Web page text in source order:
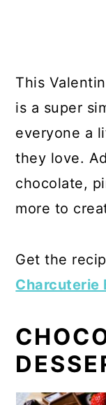
This
is a super
everyone a
they love.
chocolate,
more to
Get the
Charcuterie